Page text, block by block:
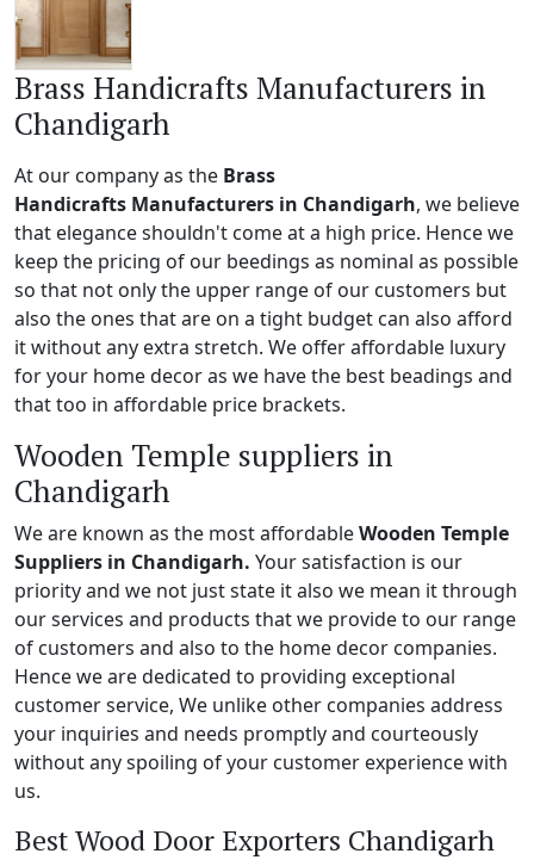
Brass Handicrafts Manufacturers in
Chandigarh
At our company as the Brass
Handicrafts Manufacturers in Chandigarh, we believe
that elegance shouldn't come at a high price. Hence we
keep the pricing of our beedings as nominal as possible
so that not only the upper range of our customers but
also the ones that are on a tight budget can also afford
it without any extra stretch. We offer affordable luxury
for your home decor as we have the best beadings and
that too in affordable price brackets.
Wooden Temple suppliers in
Chandigarh
We are known as the most affordableWooden Temple
Suppliers in Chandigarh. Your satisfaction is our
priority and we not just state it also we mean it through
our services and products that we provide to our range
of customers and also to the home decor companies.
Hence we are dedicated to providing exceptional
customer service, We unlike other companies address
your inquiries and needs promptly and courteously
without any spoiling of your customer experience with
us.
Best Wood Door Exporters Chandigarh